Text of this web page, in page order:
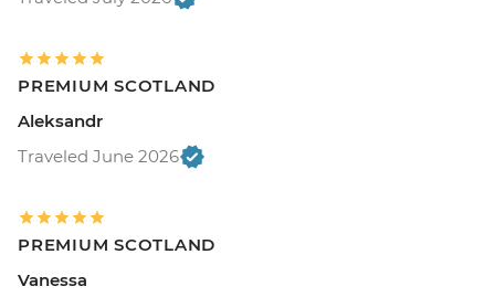
PREMIUM SCOTLAND
Aleksandr
Traveled June 2026
PREMIUM SCOTLAND
Vanessa